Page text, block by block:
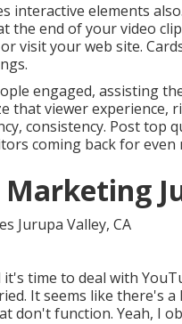
interactive elements
the end of your video
visit your web site.
engaged, assisting
that viewer experience,
consistency. Post
coming back for even
Marketing
it's time to deal with
It seems like there's
don't function. Yeah, I